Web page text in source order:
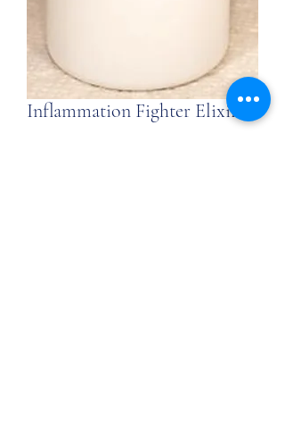
Inflammation Fighter Elixir